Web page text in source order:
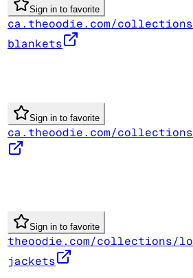
Sign in to favorite
ca.theoodie.com/
blankets
Sign in to favorite
ca.theoodie.com/
Sign in to favorite
theoodie.com/collections/
jackets